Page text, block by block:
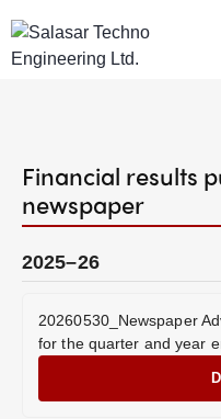
Financial results
newspaper
2025–26
20260530_Newspaper
for the quarter and year